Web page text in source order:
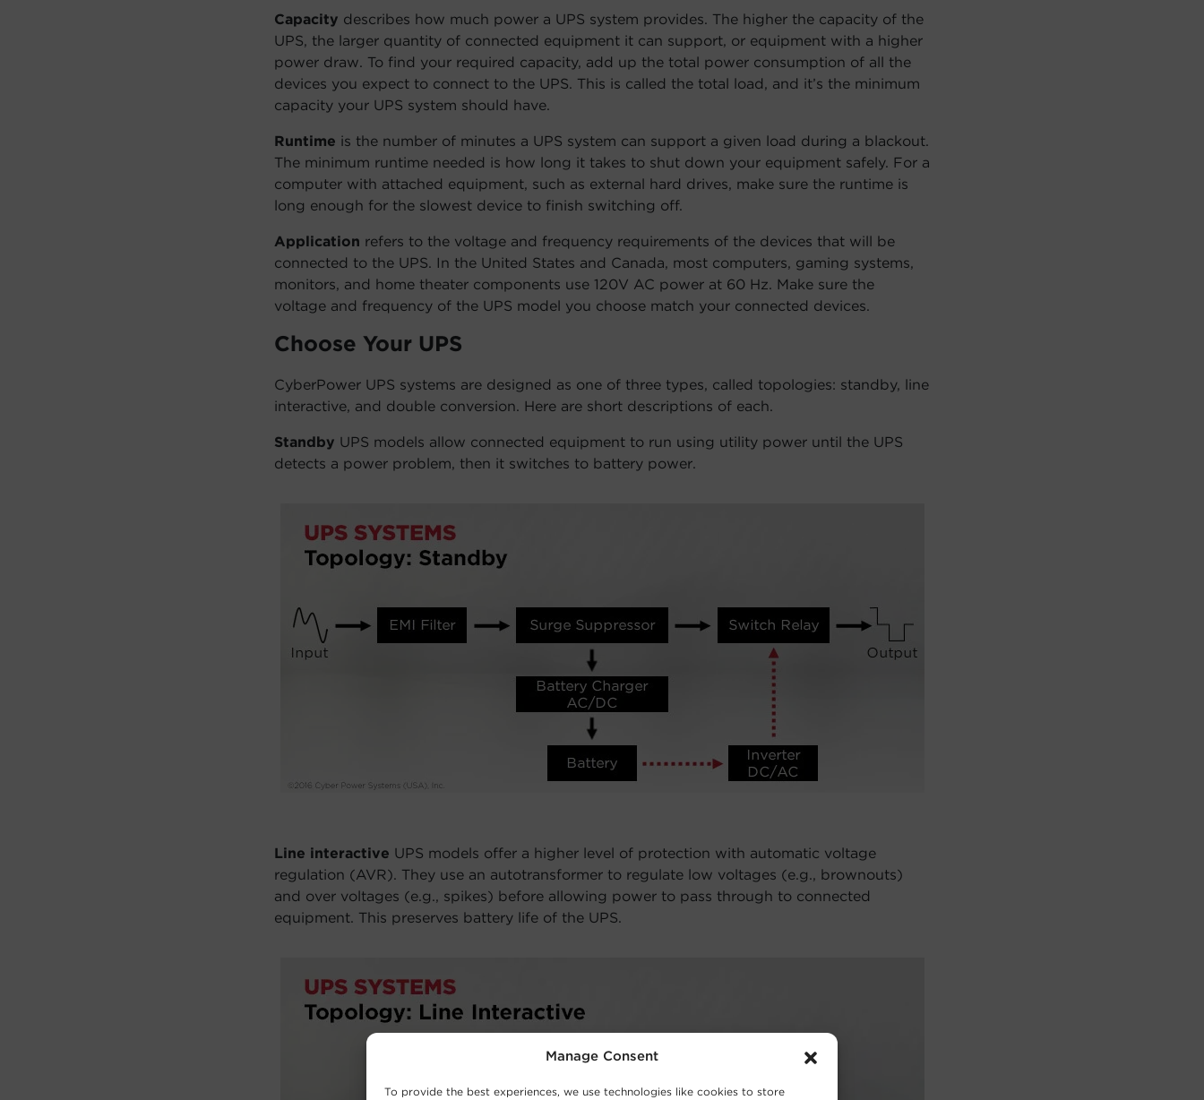
Manage Consent
To provide the best experiences, we use technologies like cookies to store
Capacity describes how much power a UPS system provides. The higher the capacity of the
UPS, the larger quantity of connected equipment it can support, or equipment with a higher
power draw. To find your required capacity, add up the total power consumption of all the
devices you expect to connect to the UPS. This is called the total load, and it’s the minimum
capacity your UPS system should have.
Runtime is the number of minutes a UPS system can support a given load during a blackout.
The minimum runtime needed is how long it takes to shut down your equipment safely. For a
computer with attached equipment, such as external hard drives, make sure the runtime is
long enough for the slowest device to finish switching off.
Application refers to the voltage and frequency requirements of the devices that will be
connected to the UPS. In the United States and Canada, most computers, gaming systems,
monitors, and home theater components use 120V AC power at 60 Hz. Make sure the
voltage and frequency of the UPS model you choose match your connected devices.
Choose Your UPS
CyberPower UPS systems are designed as one of three types, called topologies: standby, line
interactive, and double conversion. Here are short descriptions of each.
Standby UPS models allow connected equipment to run using utility power until the UPS
detects a power problem, then it switches to battery power.
Line interactive UPS models offer a higher level of protection with automatic voltage
regulation (AVR). They use an autotransformer to regulate low voltages (e.g., brownouts)
and over voltages (e.g., spikes) before allowing power to pass through to connected
equipment. This preserves battery life of the UPS.